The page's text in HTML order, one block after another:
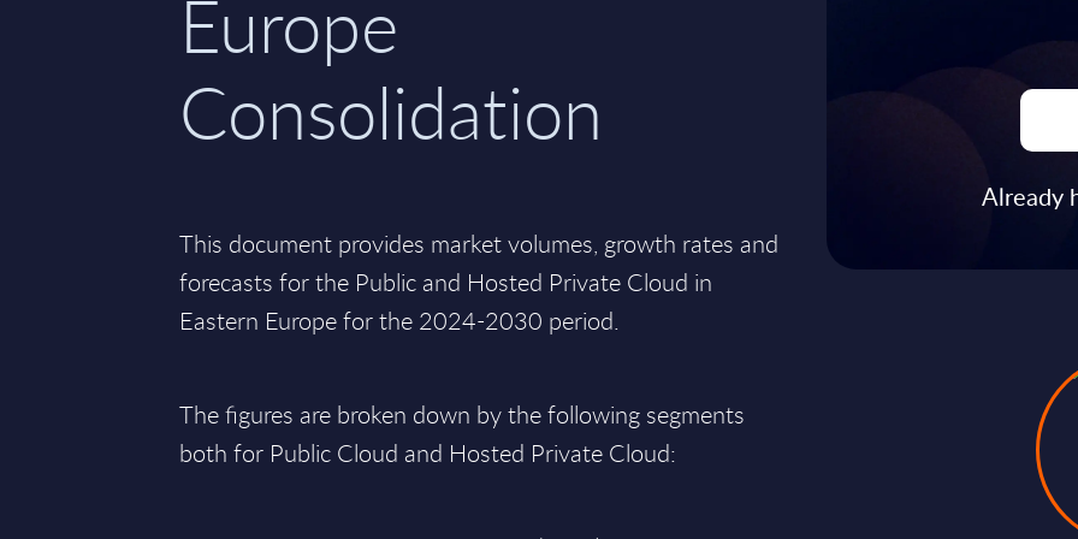
Europe
Consolidation
This document provides market volumes, growth rates and
forecasts for the Public and Hosted Private Cloud in
Eastern Europe for the 2024-2030 period.
The figures are broken down by the following segments
both for Public Cloud and Hosted Private Cloud:
Already